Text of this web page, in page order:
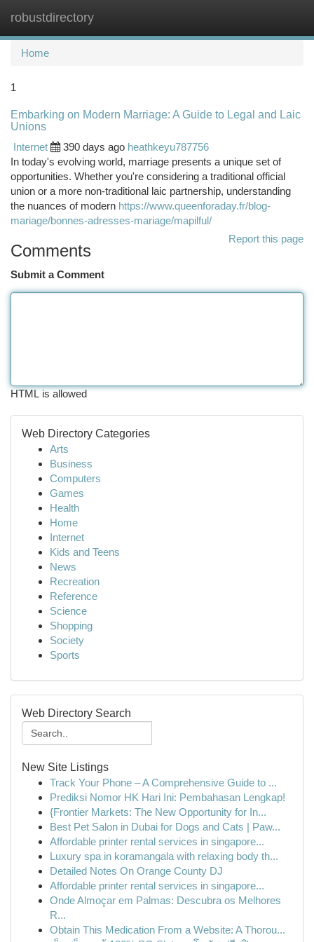
robustdirectory
Home
1
Embarking on Modern Marriage: A Guide to Legal and Laic
Unions
Internet
390 days ago heathkeyu787756
In today's evolving world, marriage presents a unique set of
opportunities. Whether you're considering a traditional official
union or a more non-traditional laic partnership, understanding
the nuances of modern https://www.queenforaday.fr/blog-
mariage/bonnes-adresses-mariage/mapilful/
Report this page
Comments
Submit a Comment
HTML is allowed
Web Directory Categories
Arts
Business
Computers
Games
Health
Home
Internet
Kids and Teens
News
Recreation
Reference
Science
Shopping
Society
Sports
Web Directory Search
New Site Listings
Track Your Phone – A Comprehensive Guide to ...
Prediksi Nomor HK Hari Ini: Pembahasan Lengkap!
{Frontier Markets: The New Opportunity for In...
Best Pet Salon in Dubai for Dogs and Cats | Paw...
Affordable printer rental services in singapore...
Luxury spa in koramangala with relaxing body th...
Detailed Notes On Orange County DJ
Affordable printer rental services in singapore...
Onde Almoçar em Palmas: Descubra os Melhores
R...
Obtain This Medication From a Website: A Thorou...